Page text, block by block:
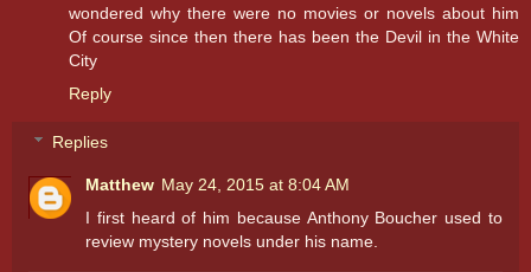
wondered why there were no movies or novels about him
Of course since then there has been the Devil in the White
City
Reply
Replies
Matthew May 24, 2015 at 8:04 AM
I first heard of him because Anthony Boucher used to
review mystery novels under his name.